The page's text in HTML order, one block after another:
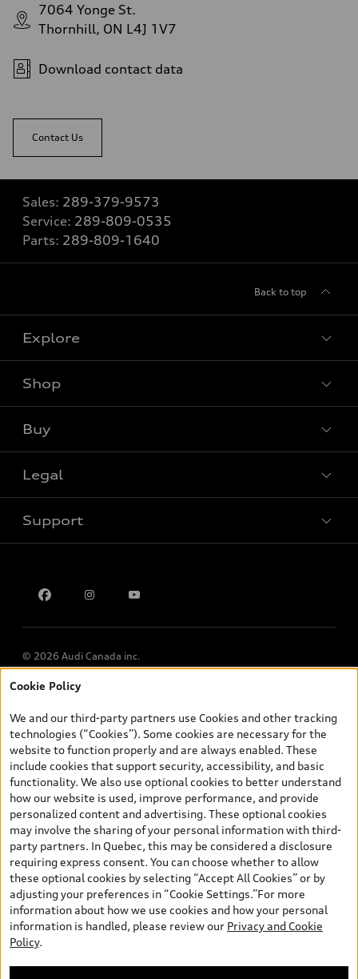
7064 Yonge St.
Thornhill, ON L4J 1V7
Download contact data
Contact Us
Sales: 289-379-9573
Service: 289-809-0535
Parts: 289-809-1640
Back to top
Explore
Shop
Buy
Legal
Support
© 2026 Audi Canada inc.
*Prices shown on pages with general vehicle information, such as
and are therefore MSRP (Manufacturer’s Suggested Retail Price),
and (i) are for information only; and (ii) exclude taxes, levies (a/c,
tires), license, insurance, registration, other options and any
dealer admin fees. Actual selling prices and terms are set by
dealers. Prices shown on the new car and used car inventory
search pages are selling prices, as set by dealers, including
applicable fees such as freight and PDI, environmental levies (for
new vehicles) and any dealer administration fees, but do not
include sales taxes. Please note that prices shown on the Estimate
Payments page will be MSRP if accessed via Build & Price (for
information purposes) and will be selling price if accessed via the
new or used car inventory search pages (actual selling prices). On
the general vehicle information pages, models are shown for
illustration purposes only and may include features that are not
available on the Canadian model. While efforts are made to
ensure accuracy, as errors may occur or availability may change,
Cookie Policy
We and our third-party partners use Cookies and other tracking
technologies (“Cookies”). Some cookies are necessary for the
website to function properly and are always enabled. These
include cookies that support security, accessibility, and basic
functionality. We also use optional cookies to better understand
how our website is used, improve performance, and provide
personalized content and advertising. These optional cookies
may involve the sharing of your personal information with third-
party partners. In Quebec, this may be considered a disclosure
requiring express consent. You can choose whether to allow
these optional cookies by selecting “Accept All Cookies” or by
adjusting your preferences in “Cookie Settings.”For more
information about how we use cookies and how your personal
information is handled, please review our Privacy and Cookie
Policy.